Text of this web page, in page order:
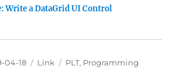
Write a DataGrid UI Control
04-18 Categories
Link Tags
PLT, Programming